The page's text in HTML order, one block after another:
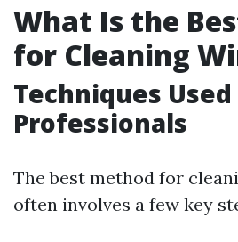
What Is the
for Cleaning
Techniques
Professionals
The best method for
often involves a few key